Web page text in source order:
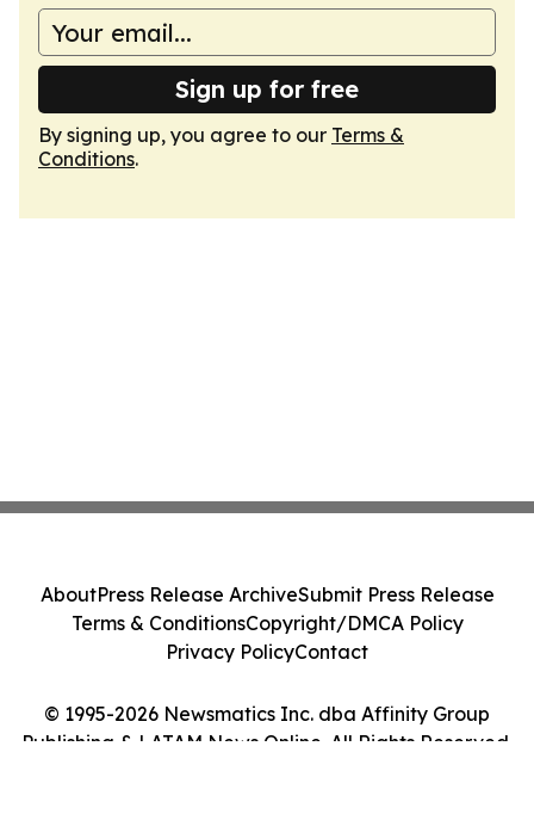
Sign up for free
By signing up, you agree to our Terms &
Conditions.
© 1995-2026 Newsmatics Inc. dba Affinity Group
Publishing & LATAM News Online. All Rights Reserved.
AboutPress Release ArchiveSubmit Press Release
Terms & ConditionsCopyright/DMCA Policy
Privacy PolicyContact